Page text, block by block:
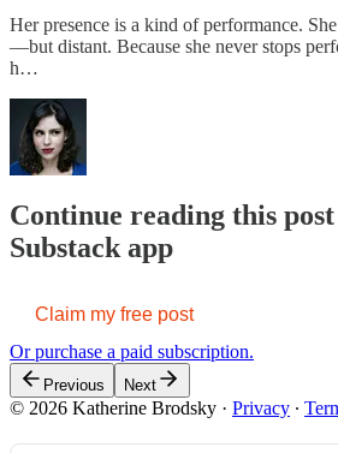
Her presence is a kind of performance.
—but distant. Because she never stops
h…
Continue reading this
Substack app
Claim my free post
Or purchase a paid subscription.
Previous Next
© 2026 Katherine Brodsky · Privacy ∙